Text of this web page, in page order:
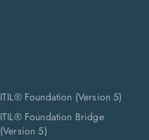
ITIL® Foundation (Version 5)
ITIL® Foundation Bridge
(Version 5)